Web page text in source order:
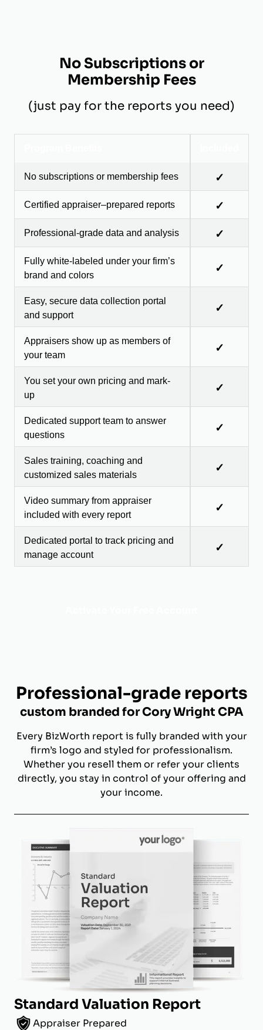
No Subscriptions or
Membership Fees
(just pay for the reports you need)
No subscriptions or membership fees ✓
Certified appraiser–prepared reports ✓
Professional-grade data and analysis ✓
Fully white-labeled under your firm’s
brand and colors
✓
Easy, secure data collection portal
and support
✓
Appraisers show up as members of
your team
✓
You set your own pricing and mark-
up
✓
Dedicated support team to answer
questions
✓
Sales training, coaching and
customized sales materials
✓
Video summary from appraiser
included with every report
✓
Dedicated portal to track pricing and
manage account
✓
Professional-grade reports
custom branded for Cory Wright CPA
Every BizWorth report is fully branded with your
firm’s logo and styled for professionalism.
Whether you resell them or refer your clients
directly, you stay in control of your offering and
your income.
Standard Valuation Report
Appraiser Prepared